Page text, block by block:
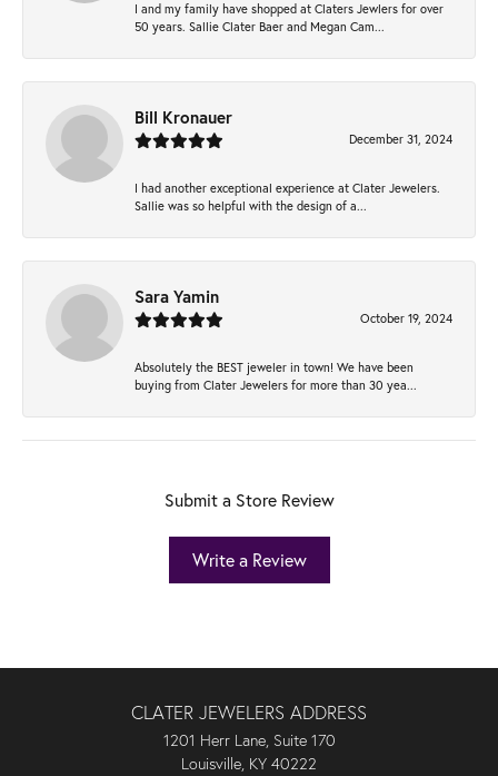
I and my family have shopped at Claters Jewlers for over
50 years. Sallie Clater Baer and Megan Cam...
Bill Kronauer
December 31, 2024
I had another exceptional experience at Clater Jewelers.
Sallie was so helpful with the design of a...
Sara Yamin
October 19, 2024
Absolutely the BEST jeweler in town! We have been
buying from Clater Jewelers for more than 30 yea...
Submit a Store Review
Write a Review
CLATER JEWELERS ADDRESS
1201 Herr Lane, Suite 170
Louisville, KY 40222